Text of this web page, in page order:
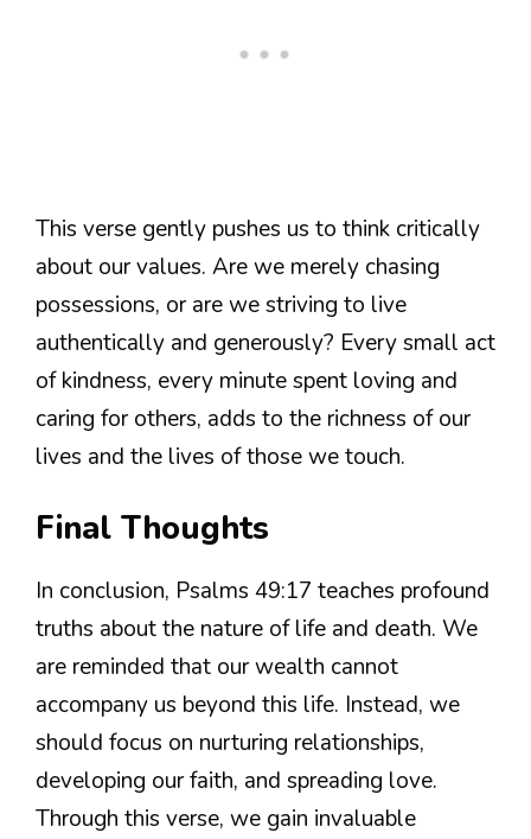
This verse gently pushes us to think critically
about our values. Are we merely chasing
possessions, or are we striving to live
authentically and generously? Every small act
of kindness, every minute spent loving and
caring for others, adds to the richness of our
lives and the lives of those we touch.
Final Thoughts
In conclusion, Psalms 49:17 teaches profound
truths about the nature of life and death. We
are reminded that our wealth cannot
accompany us beyond this life. Instead, we
should focus on nurturing relationships,
developing our faith, and spreading love.
Through this verse, we gain invaluable